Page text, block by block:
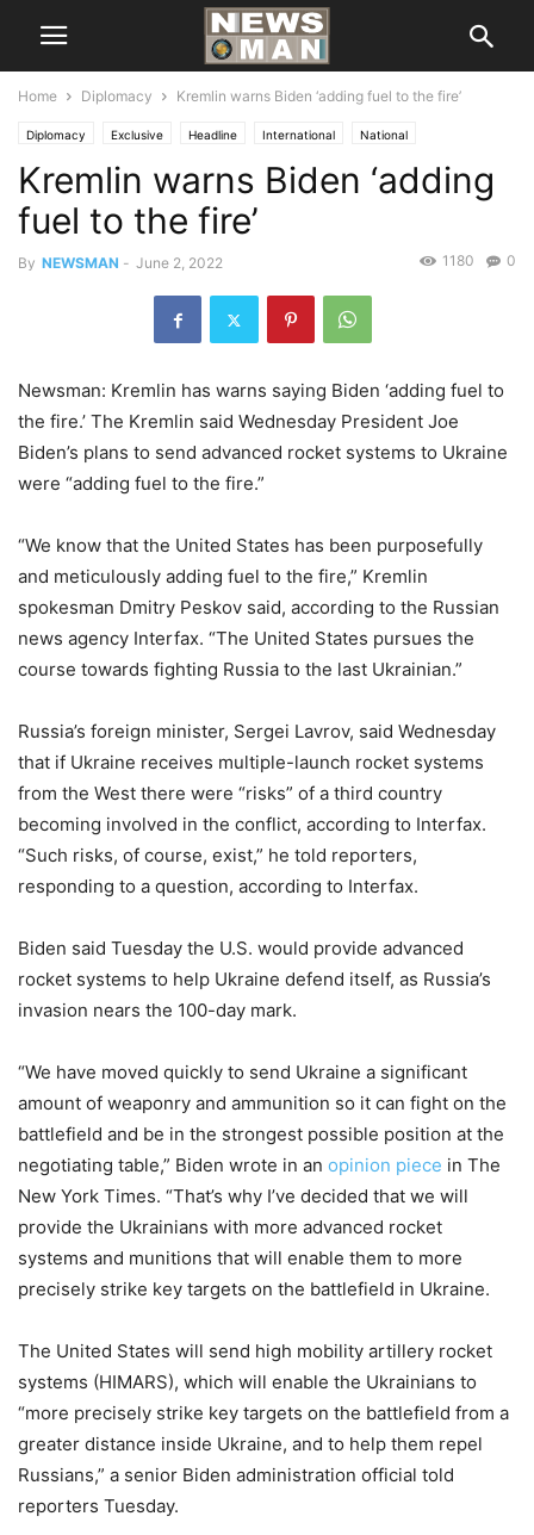
Home Diplomacy Kremlin warns Biden ‘adding fuel to the fire’
Diplomacy Exclusive Headline International National
Kremlin warns Biden ‘adding
fuel to the fire’
By NEWSMAN - June 2, 2022 0
1180
Newsman: Kremlin has warns saying Biden ‘adding fuel to
the fire.’ The Kremlin said Wednesday President Joe
Biden’s plans to send advanced rocket systems to Ukraine
were “adding fuel to the fire.”
“We know that the United States has been purposefully
and meticulously adding fuel to the fire,” Kremlin
spokesman Dmitry Peskov said, according to the Russian
news agency Interfax. “The United States pursues the
course towards fighting Russia to the last Ukrainian.”
Russia’s foreign minister, Sergei Lavrov, said Wednesday
that if Ukraine receives multiple-launch rocket systems
from the West there were “risks” of a third country
becoming involved in the conflict, according to Interfax.
“Such risks, of course, exist,” he told reporters,
responding to a question, according to Interfax.
Biden said Tuesday the U.S. would provide advanced
rocket systems to help Ukraine defend itself, as Russia’s
invasion nears the 100-day mark.
“We have moved quickly to send Ukraine a significant
amount of weaponry and ammunition so it can fight on the
battlefield and be in the strongest possible position at the
negotiating table,” Biden wrote in an opinion piece in The
New York Times. “That’s why I’ve decided that we will
provide the Ukrainians with more advanced rocket
systems and munitions that will enable them to more
precisely strike key targets on the battlefield in Ukraine.
The United States will send high mobility artillery rocket
systems (HIMARS), which will enable the Ukrainians to
“more precisely strike key targets on the battlefield from a
greater distance inside Ukraine, and to help them repel
Russians,” a senior Biden administration official told
reporters Tuesday.